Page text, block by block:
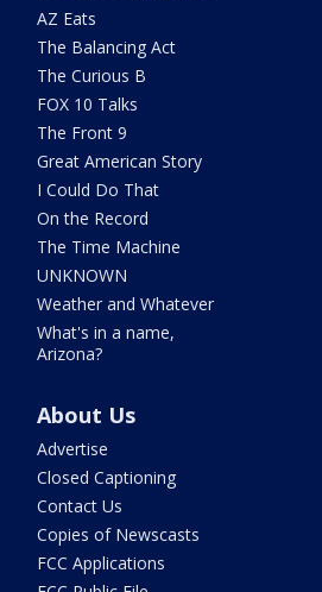
AZ Eats
The Balancing Act
The Curious B
FOX 10 Talks
The Front 9
Great American Story
I Could Do That
On the Record
The Time Machine
UNKNOWN
Weather and Whatever
What's in a name,
Arizona?
About Us
Advertise
Closed Captioning
Contact Us
Copies of Newscasts
FCC Applications